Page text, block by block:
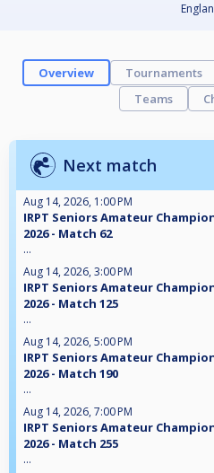
Overview Tournaments
Teams
Next match
Aug 14, 2026, 1:00 PM
IRPT Seniors Amateur
2026 - Match 62
...
Aug 14, 2026, 3:00 PM
IRPT Seniors Amateur
2026 - Match 125
...
Aug 14, 2026, 5:00 PM
IRPT Seniors Amateur
2026 - Match 190
...
Aug 14, 2026, 7:00 PM
IRPT Seniors Amateur
2026 - Match 255
...